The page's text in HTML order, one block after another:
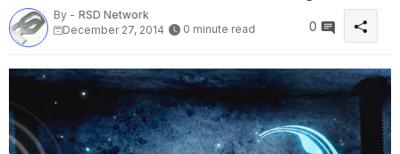
By - RSD Network
December 27, 2014
0 minute read 0